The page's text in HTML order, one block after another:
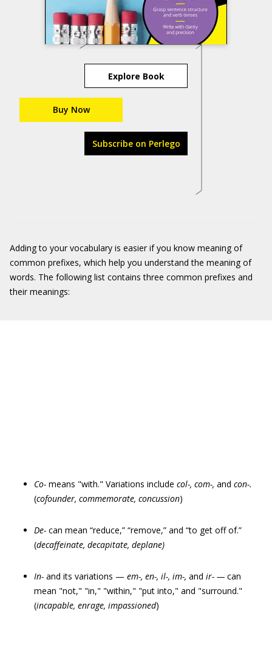
Explore Book
Buy Now
Subscribe on Perlego
Adding to your vocabulary is easier if you know meaning of
common prefixes, which help you understand the meaning of
words. The following list contains three common prefixes and
their meanings:
Co- means "with." Variations include col-, com-, and con-.
(cofounder, commemorate, concussion)
De- can mean “reduce,” “remove,” and “to get off of.”
(decaffeinate, decapitate, deplane)
In- and its variations — em-, en-, il-, im-, and ir- — can
mean "not," "in," "within," "put into," and "surround."
(incapable, enrage, impassioned)